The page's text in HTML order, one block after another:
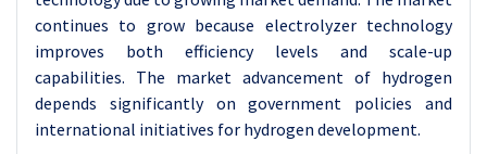
continues to grow because electrolyzer technology
improves both efficiency levels and scale-up
capabilities. The market advancement of hydrogen
depends significantly on government policies and
international initiatives for hydrogen development.